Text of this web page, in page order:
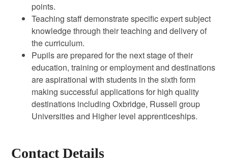
points.
Teaching staff demonstrate specific expert subject
knowledge through their teaching and delivery of
the curriculum.
Pupils are prepared for the next stage of their
education, training or employment and destinations
are aspirational with students in the sixth form
making successful applications for high quality
destinations including Oxbridge, Russell group
Universities and Higher level apprenticeships.
Contact Details